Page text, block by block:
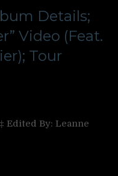
Details;
Video (Feat.
Tour
Edited By: Leanne